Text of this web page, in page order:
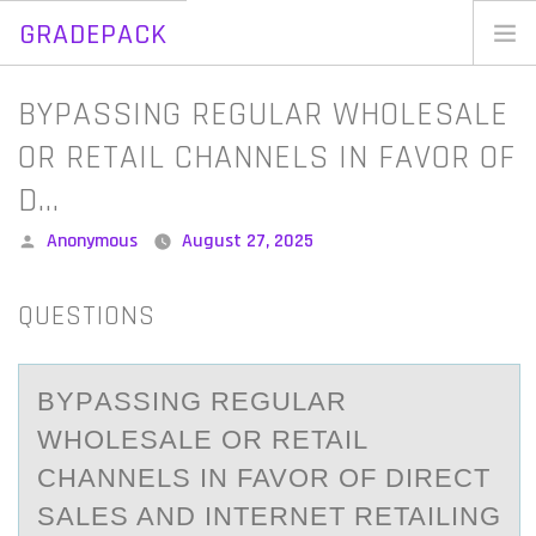
GRADEPACK
Skip
content
BYPASSING REGULAR WHOLESALE
OR RETAIL CHANNELS IN FAVOR OF
D…
Posted
Anonymous August 27, 2025
QUESTIONS
BYPАSSING REGULАR
WHОLESАLE ОR RETAIL
CHANNELS IN FAVОR OF DIRECT
SALES AND INTERNET RETAILING